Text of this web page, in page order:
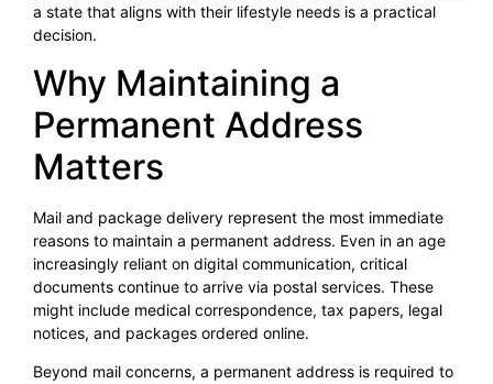
a state that aligns with their lifestyle needs is a practical
decision.
Why Maintaining a
Permanent Address
Matters
Mail and package delivery represent the most immediate
reasons to maintain a permanent address. Even in an age
increasingly reliant on digital communication, critical
documents continue to arrive via postal services. These
might include medical correspondence, tax papers, legal
notices, and packages ordered online.
Beyond mail concerns, a permanent address is required to